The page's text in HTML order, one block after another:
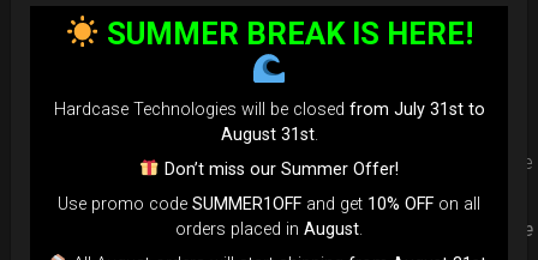
Upgrade your Handpan Bag rim
protection. Select your Evarim
according to your Hanpan size.
Evarim it’s our special ADDON RIM protection. Get extra safe
in the weakest part of handpan & Pantam.
Compatible with ( Evatek all series. – Evatek Fly- Evatel turtle
SUMMER BREAK IS HERE!
Hardcase Technologies will be closed from July 31st to
August 31st.
Don’t miss our Summer Offer!
Use promo code SUMMER1OFF and get 10% OFF on all
orders placed in August.